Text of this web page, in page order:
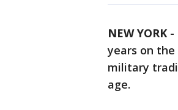
NEW YORK -
years on
military
age.